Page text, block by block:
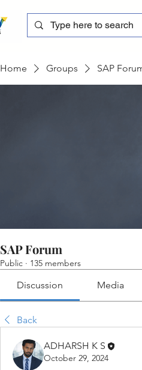
Home Groups SAP
SAP Forum
Public · 135 members
Discussion Media
Back
ADHARSH K S
October 29, 2024